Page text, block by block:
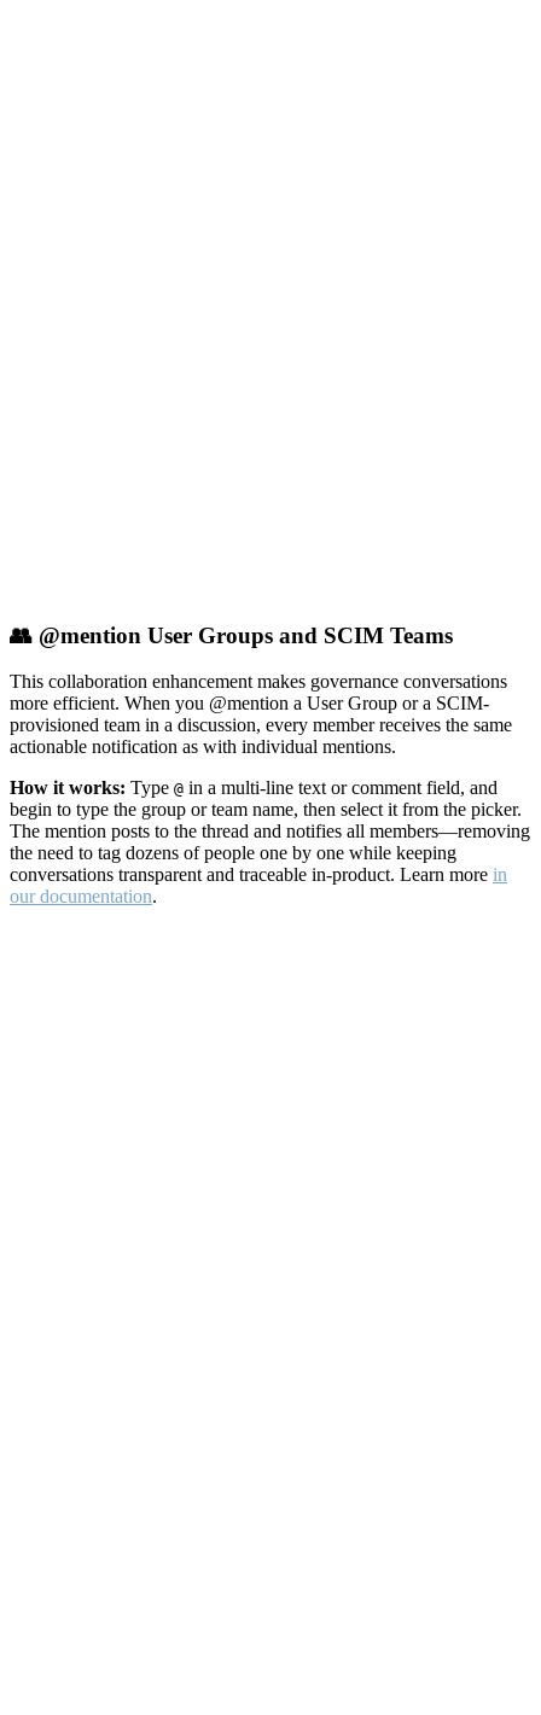
👥 @mention User Groups and SCIM Teams
This collaboration enhancement makes governance conversations
more efficient. When you @mention a User Group or a SCIM-
provisioned team in a discussion, every member receives the same
actionable notification as with individual mentions.
How it works: Type @ in a multi-line text or comment field, and
begin to type the group or team name, then select it from the picker.
The mention posts to the thread and notifies all members—removing
the need to tag dozens of people one by one while keeping
conversations transparent and traceable in-product. Learn more in
our documentation.